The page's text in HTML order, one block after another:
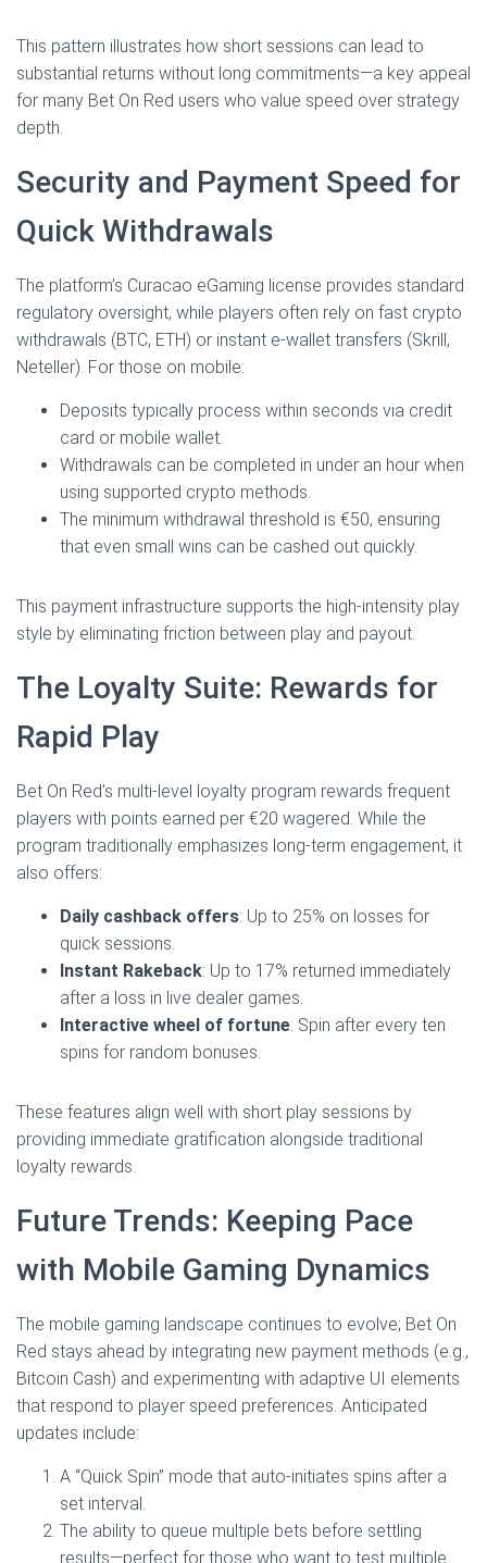
This pattern illustrates how short sessions can lead to
substantial returns without long commitments—a key appeal
for many Bet On Red users who value speed over strategy
depth.
Security and Payment Speed for
Quick Withdrawals
The platform’s Curacao eGaming license provides standard
regulatory oversight, while players often rely on fast crypto
withdrawals (BTC, ETH) or instant e‑wallet transfers (Skrill,
Neteller). For those on mobile:
Deposits typically process within seconds via credit
card or mobile wallet.
Withdrawals can be completed in under an hour when
using supported crypto methods.
The minimum withdrawal threshold is €50, ensuring
that even small wins can be cashed out quickly.
This payment infrastructure supports the high‑intensity play
style by eliminating friction between play and payout.
The Loyalty Suite: Rewards for
Rapid Play
Bet On Red’s multi‑level loyalty program rewards frequent
players with points earned per €20 wagered. While the
program traditionally emphasizes long‑term engagement, it
also offers:
Daily cashback offers: Up to 25% on losses for
quick sessions.
Instant Rakeback: Up to 17% returned immediately
after a loss in live dealer games.
Interactive wheel of fortune: Spin after every ten
spins for random bonuses.
These features align well with short play sessions by
providing immediate gratification alongside traditional
loyalty rewards.
Future Trends: Keeping Pace
with Mobile Gaming Dynamics
The mobile gaming landscape continues to evolve; Bet On
Red stays ahead by integrating new payment methods (e.g.,
Bitcoin Cash) and experimenting with adaptive UI elements
that respond to player speed preferences. Anticipated
updates include:
A “Quick Spin” mode that auto‑initiates spins after a
set interval.
The ability to queue multiple bets before settling
results—perfect for those who want to test multiple